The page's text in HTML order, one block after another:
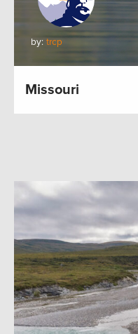
by: trcp
Missouri